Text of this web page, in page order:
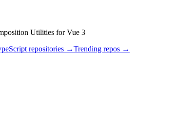
Utilities for Vue 3
repositories →Trending repos →